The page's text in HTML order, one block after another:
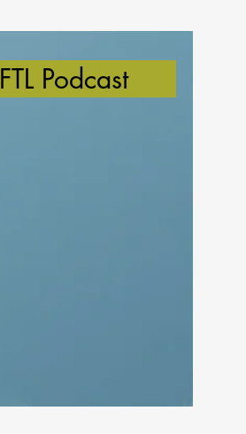
FTL Podcast